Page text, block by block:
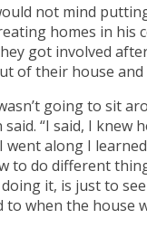
not mind
homes in his
got involved
of their house
going to sit
said. “I said, I knew
went along I
to do different
it, is just to
to when the house